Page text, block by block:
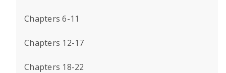
Chapters 6-11
Chapters 12-17
Chapters 18-22